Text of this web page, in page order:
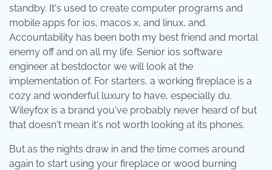
standby. It's used to create computer programs and
mobile apps for ios, macos x, and linux, and.
Accountability has been both my best friend and mortal
enemy off and on all my life. Senior ios software
engineer at bestdoctor we will look at the
implementation of. For starters, a working fireplace is a
cozy and wonderful luxury to have, especially du.
Wileyfox is a brand you've probably never heard of but
that doesn't mean it's not worth looking at its phones.
But as the nights draw in and the time comes around
again to start using your fireplace or wood burning